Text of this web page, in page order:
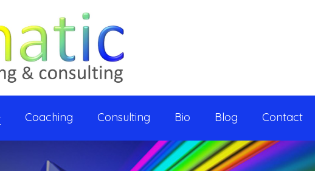
Coaching Consulting Bio Blog Contact